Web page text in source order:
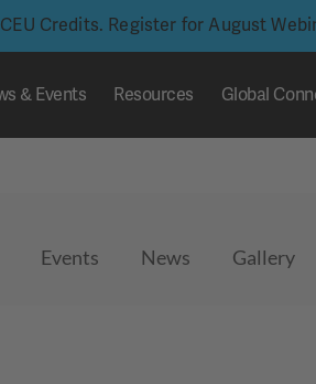
Credits. Register for August
& Events Resources Global
Events News Gallery